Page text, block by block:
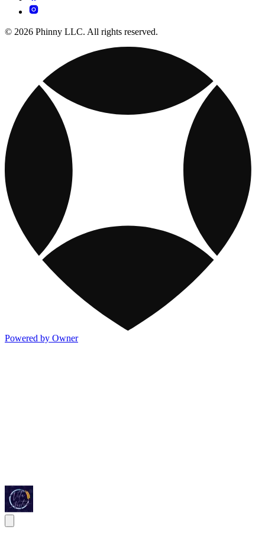
© 2026 Phinny LLC. All rights reserved.
Powered by Owner